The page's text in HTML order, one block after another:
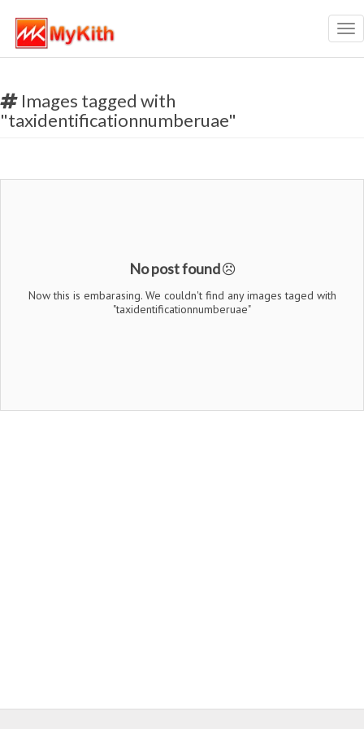
Images tagged with
"taxidentificationnumberuae"
No post found
Now this is embarasing. We couldn't find any images taged with
"taxidentificationnumberuae"